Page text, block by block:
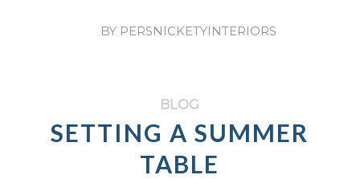
BY PERSNICKETYINTERIORS
BLOG
SETTING A SUMMER
TABLE